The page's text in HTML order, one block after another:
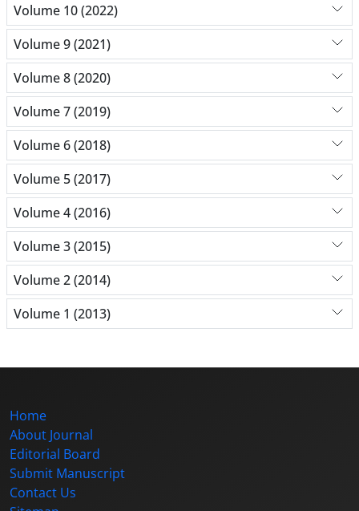
Volume 10 (2022)
Volume 9 (2021)
Volume 8 (2020)
Volume 7 (2019)
Volume 6 (2018)
Volume 5 (2017)
Volume 4 (2016)
Volume 3 (2015)
Volume 2 (2014)
Volume 1 (2013)
Home
About Journal
Editorial Board
Submit Manuscript
Contact Us